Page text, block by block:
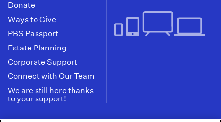
Donate
Ways to Give
PBS Passport
Estate Planning
Corporate Support
Connect with Our Team
We are still here thanks
to your support!